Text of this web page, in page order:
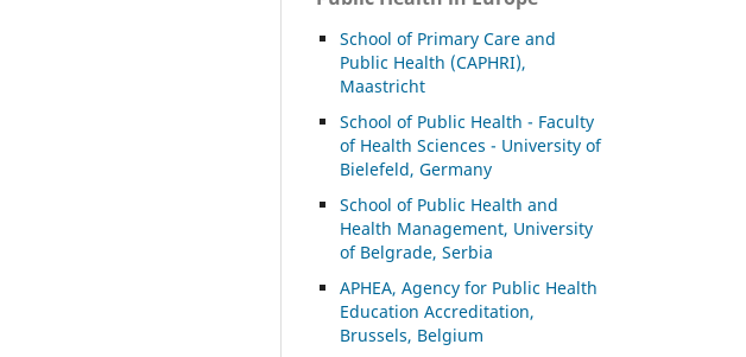
School of Primary Care and
Public Health (CAPHRI),
Maastricht
School of Public Health - Faculty
of Health Sciences - University of
Bielefeld, Germany
School of Public Health and
Health Management, University
of Belgrade, Serbia
APHEA, Agency for Public Health
Education Accreditation,
Brussels, Belgium